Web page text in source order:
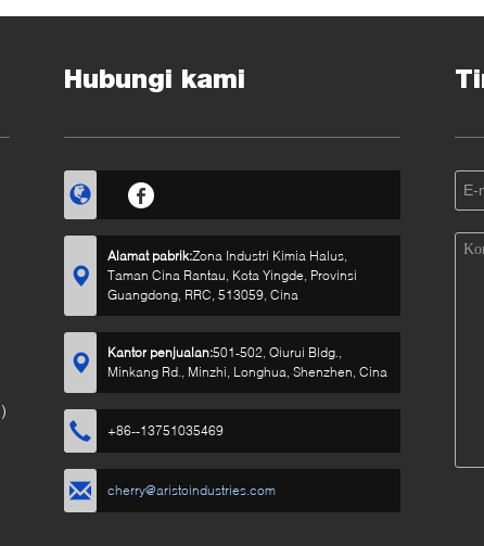
Hubungi kami
Alamat pabrik:Zona Industri Kimia Halus,
Taman Cina Rantau, Kota Yingde, Provinsi
Guangdong, RRC, 513059, Cina
Kantor penjualan:501-502, Qiurui Bldg.,
Minkang Rd., Minzhi, Longhua, Shenzhen, Cina
+86--13751035469
cherry@aristoindustries.com